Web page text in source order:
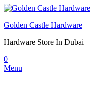
Golden Castle Hardware
Hardware Store In Dubai
0
Menu